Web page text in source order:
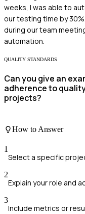
weeks, I was able to
our testing time by
during our team
automation.
QUALITY STANDARDS
Can you give an
adherence to
projects?
How to Answer
1
Select a specific
2
Explain your role and
3
Include metrics or